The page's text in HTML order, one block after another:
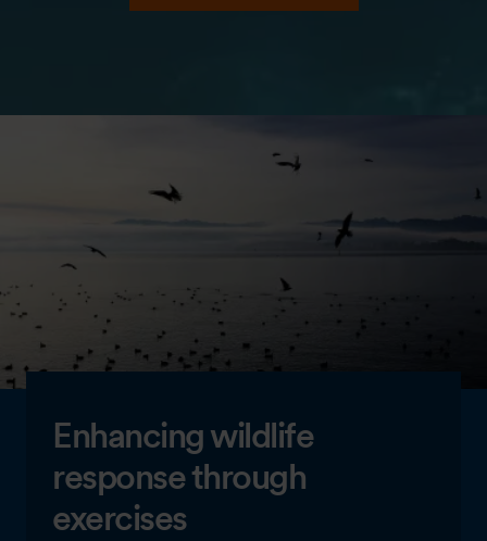
Enhancing wildlife
response through
exercises